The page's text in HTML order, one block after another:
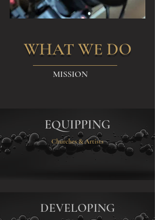
WHAT WE DO
MISSION
EQUIPPING
Churches & Artists
DEVELOPING